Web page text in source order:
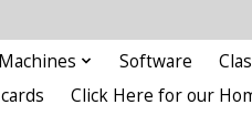
Software
Click Here for our